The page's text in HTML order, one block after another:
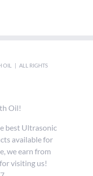
OIL
| ALL RIGHTS
Oil!
best Ultrasonic
available for
we earn from
visiting us!